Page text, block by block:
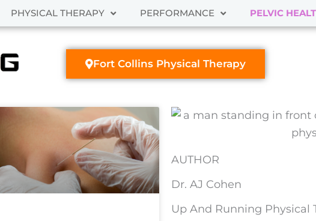
PHYSICAL THERAPY PERFORMANCE PELVIC
Fort Collins Physical Therapy
AUTHOR
Dr. AJ Cohen
Up And Running Physical